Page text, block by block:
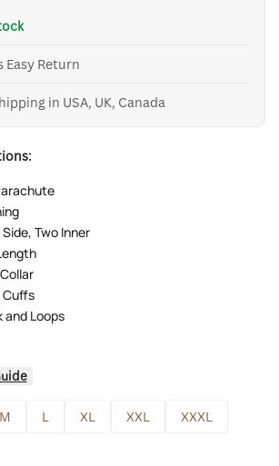
Easy Return
in USA, UK, Canada
Two Inner
Cuffs
and Loops
M L XL XXL
XXXL